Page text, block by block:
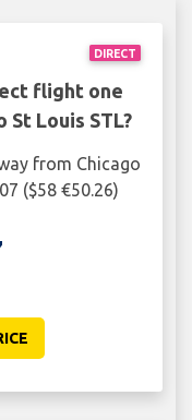
DIRECT
flight one
St Louis STL?
from Chicago
($58 €50.26)